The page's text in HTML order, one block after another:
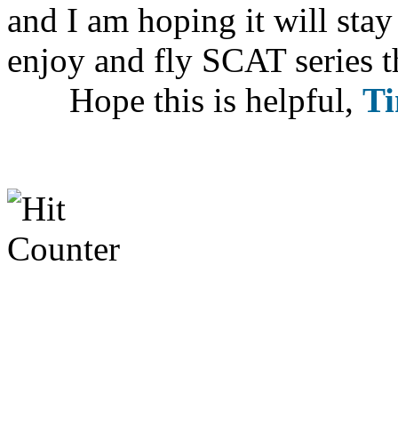
and I am hoping it will
enjoy and fly SCAT series
Hope this is helpful,